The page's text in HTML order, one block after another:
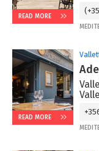
READ MORE
READ MORE